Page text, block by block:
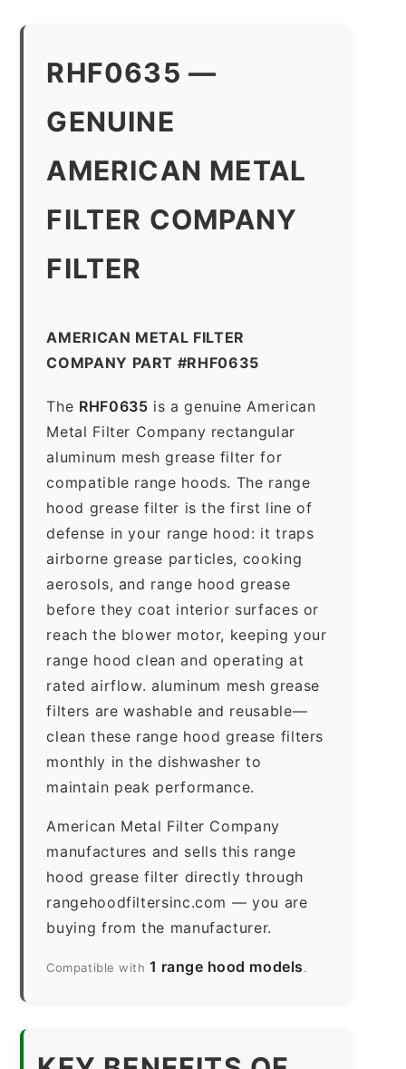
RHF0635 —
GENUINE
AMERICAN METAL
FILTER COMPANY
FILTER
AMERICAN METAL FILTER
COMPANY PART #RHF0635
The RHF0635 is a genuine American
Metal Filter Company rectangular
aluminum mesh grease filter for
compatible range hoods. The range
hood grease filter is the first line of
defense in your range hood: it traps
airborne grease particles, cooking
aerosols, and range hood grease
before they coat interior surfaces or
reach the blower motor, keeping your
range hood clean and operating at
rated airflow. aluminum mesh grease
filters are washable and reusable—
clean these range hood grease filters
monthly in the dishwasher to
maintain peak performance.
American Metal Filter Company
manufactures and sells this range
hood grease filter directly through
rangehoodfiltersinc.com — you are
buying from the manufacturer.
Compatible with 1 range hood models.